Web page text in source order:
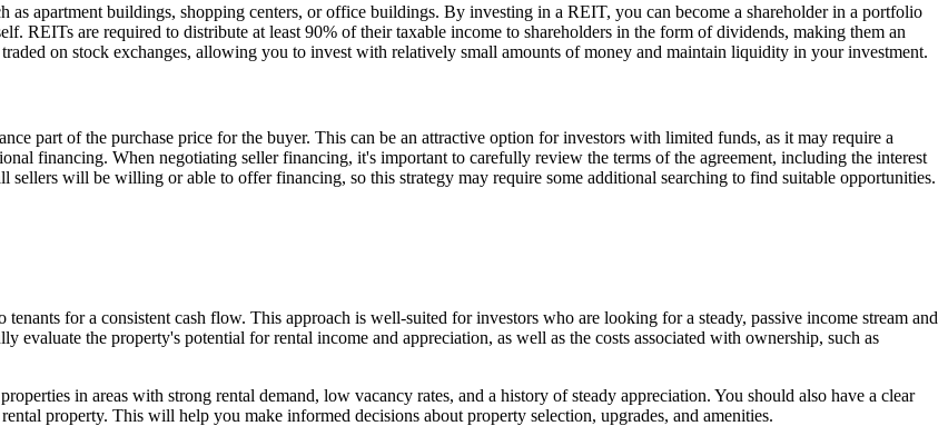
as apartment buildings, shopping centers, or office buildings. By investing in a REIT, you can become a shareholder in a portfolio
REITs are required to distribute at least 90% of their taxable income to shareholders in the form of dividends, making them an
on stock exchanges, allowing you to invest with relatively small amounts of money and maintain liquidity in your investment.
part of the purchase price for the buyer. This can be an attractive option for investors with limited funds, as it may require a
financing. When negotiating seller financing, it's important to carefully review the terms of the agreement, including the interest
sellers will be willing or able to offer financing, so this strategy may require some additional searching to find suitable opportunities.
for a consistent cash flow. This approach is well-suited for investors who are looking for a steady, passive income stream and
the property's potential for rental income and appreciation, as well as the costs associated with ownership, such as
in areas with strong rental demand, low vacancy rates, and a history of steady appreciation. You should also have a clear
property. This will help you make informed decisions about property selection, upgrades, and amenities.